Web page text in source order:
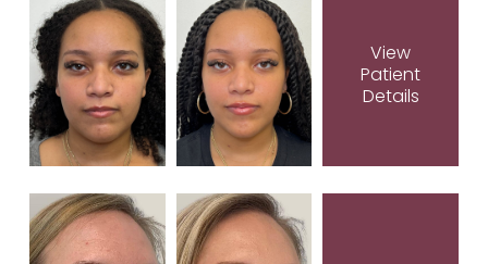
View
Patient
Details